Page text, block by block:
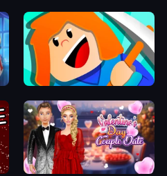
Minecube
Valentine's Day Couple Date